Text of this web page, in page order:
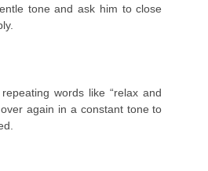
tone and ask him to close
words like “relax and
again in a constant tone to